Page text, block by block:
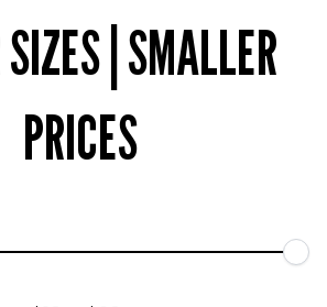
| SMALLER
PRICES